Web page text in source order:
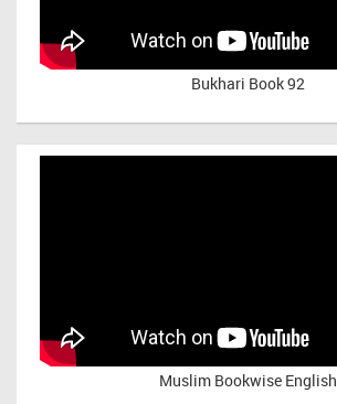
Bukhari Book 92
Muslim Bookwise English